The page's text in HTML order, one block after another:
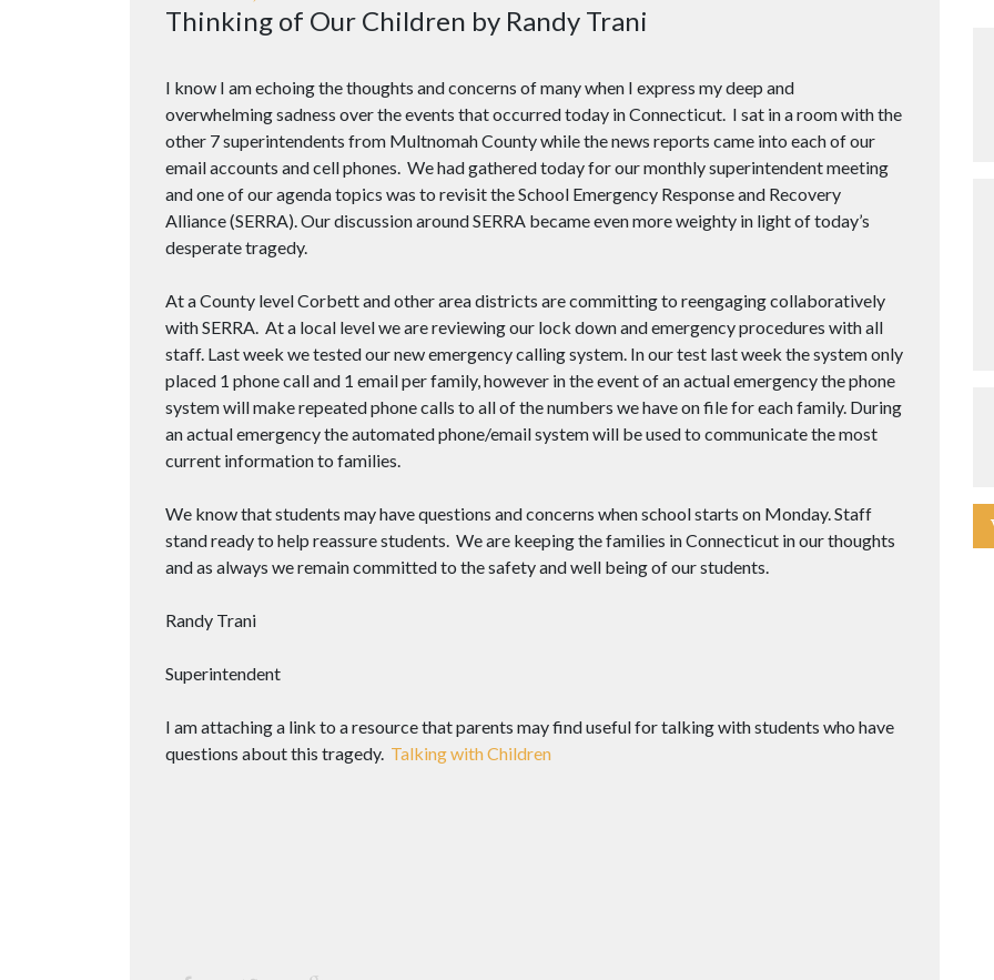
Thinking of Our Children by Randy Trani
I know I am echoing the thoughts and concerns of many when I express my deep and
overwhelming sadness over the events that occurred today in Connecticut. I sat in a room with the
other 7 superintendents from Multnomah County while the news reports came into each of our
email accounts and cell phones. We had gathered today for our monthly superintendent meeting
and one of our agenda topics was to revisit the School Emergency Response and Recovery
Alliance (SERRA). Our discussion around SERRA became even more weighty in light of today’s
desperate tragedy.
At a County level Corbett and other area districts are committing to reengaging collaboratively
with SERRA. At a local level we are reviewing our lock down and emergency procedures with all
staff. Last week we tested our new emergency calling system. In our test last week the system only
placed 1 phone call and 1 email per family, however in the event of an actual emergency the phone
system will make repeated phone calls to all of the numbers we have on file for each family. During
an actual emergency the automated phone/email system will be used to communicate the most
current information to families.
We know that students may have questions and concerns when school starts on Monday. Staff
stand ready to help reassure students. We are keeping the families in Connecticut in our thoughts
and as always we remain committed to the safety and well being of our students.
Randy Trani
Superintendent
I am attaching a link to a resource that parents may find useful for talking with students who have
questions about this tragedy. Talking with Children